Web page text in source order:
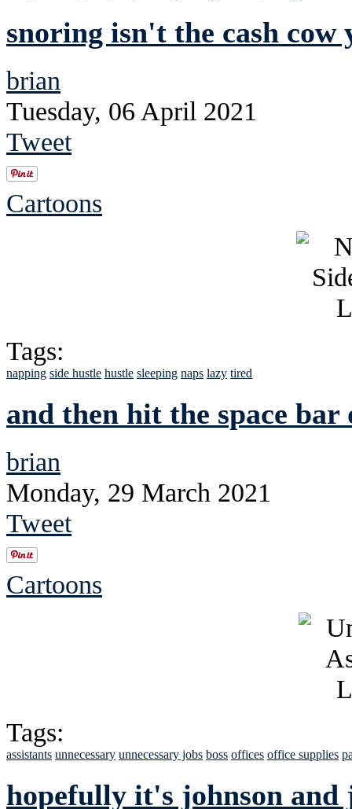
snoring isn't the cash cow
brian
Tuesday, 06 April 2021
Tweet
Cartoons
Tags:
napping side hustle hustle sleeping naps lazy tired
and then hit the space
brian
Monday, 29 March 2021
Tweet
Cartoons
Tags:
assistants unnecessary unnecessary jobs boss offices office supplies
hopefully it's johnson and